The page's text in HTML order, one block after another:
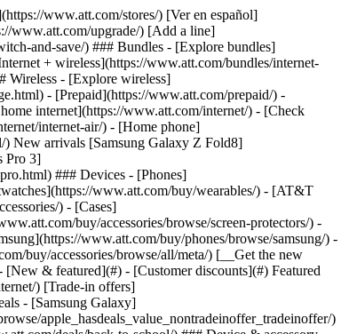
help/moving/) - [View my orders and claims](https://www.att.com/orders/history) - [More account help](https://www.att.com/support/my-account/) [__America’s best guarantee__ \ Learn more](https://www.att.com/why-att/guarantee/) Quick actions [Manage my wireless service](https://www.att.com/acctmgmt/mywireless) [Track my order](https://www.att.com/orders/history) [Add AT&T International Day Pass](https://www.att.com/acctmgmt/signin?intent=DEEPLINK&soc=IRRLHDF&level=CAT&source=ILC242589969&wtExtndSource=Megamenu) ### My device - [Check my usage](https://www.att.com/acctmgmt/usage/mysummary) - [Manage add-ons](https://www.att.com/acctmgmt/wireless/manage-addon) - [Change my plan](https://www.att.com/acctmgmt/mywireless/manageplan/) - [Add a line](https://www.att.com/buy/postpaid/?wlsfi=AL) - [Check upgrade eligibility](https://www.att.com/buy/postpaid/?wlsfi=up) - [Activate a wireless device](https://www.att.com/support/how-to/wireless/get-started/) ### Device options - [Manage eSIM](https://www.att.com/acctmgmt/wireless/manage-esim) - [Suspend wireless service](https://www.att.com/acctmgmt/wireless/suspend) - [Transfer a number to AT&T](https://www.att.com/acctmgmt/wireless/transfer-number) - [Change phone number](https://www.att.com/acctmgmt/wireless/change-number) - [Unlock a device](https://www.att.com/acctmgmt/wireless/device-unlock) ### Wireless help - [Check for outages](https://www.att.com/outages/) - [Use device hotspot](https://www.att.com/support/article/wireless/KM1009376/) - [Device protection & warranty](https://www.att.com/support/device-protection-warranty/) - [More wireless help](https://www.att.com/support/wireless/) [__America’s best guarantee__ \ Learn more](https://www.att.com/why-att/guarantee/) Quick actions [Manage my internet service](https://www.att.com/acctmgmt/myinternet) [Track my order](https://www.att.com/orders/history) [Get help moving](https://www.att.com/help/moving/) ### Equipment - [Restart a gateway](https://www.att.com/support/article/u-verse-high-speed-internet/KM1010361/) - [Find Wi-Fi info](https://www.att.com/support/article/internet/KM1203150/) - [Run inter